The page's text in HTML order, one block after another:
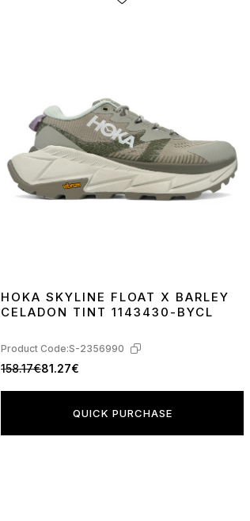
HOKA SKYLINE FLOAT X BARLEY
CELADON TINT 1143430-BYCL
Product Code:S-2356990
158.17€81.27€
QUICK PURCHASE